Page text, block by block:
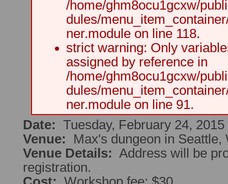
/home/ghm8ocu1gcxw/
dules/
ner.module on line 118.
strict warning: Only
assigned by reference in
/home/ghm8ocu1gcxw/
dules/
ner.module on line 91.
Date:
Tuesday, February 24,
Venue:
Max's dungeon in Seattle,
Venue Details: Address will be
registration.